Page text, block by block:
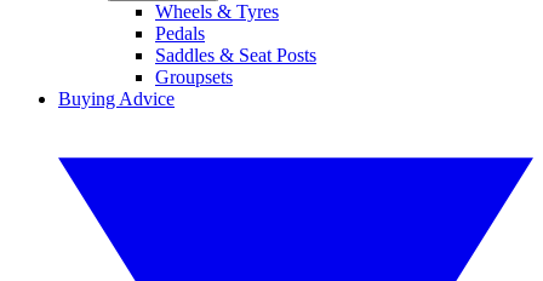
Wheels & Tyres
Pedals
Saddles & Seat Posts
Groupsets
Buying Advice